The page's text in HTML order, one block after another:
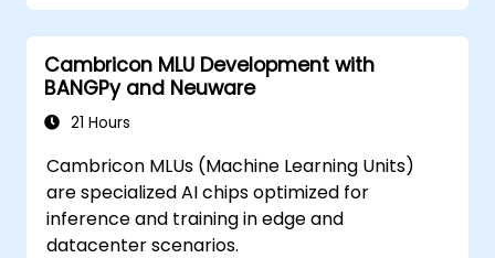
Cambricon MLU Development with
BANGPy and Neuware
21 Hours
Cambricon MLUs (Machine Learning Units)
are specialized AI chips optimized for
inference and training in edge and
datacenter scenarios.